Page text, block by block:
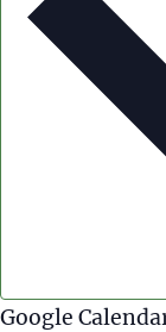
Google